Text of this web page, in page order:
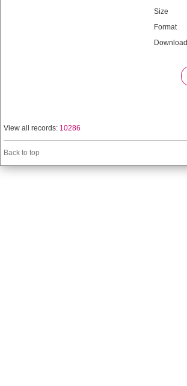
Size
Format
View all records: 10286
Back to top